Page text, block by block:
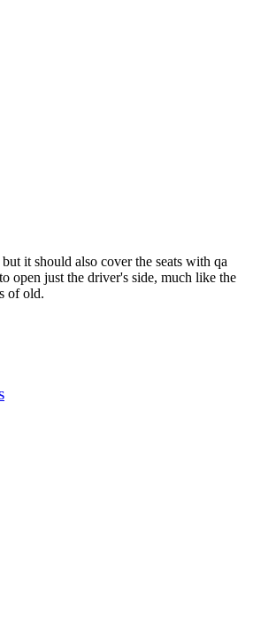
it should also cover the seats with qa
open just the driver's side, much like the
of old.